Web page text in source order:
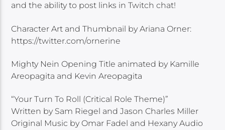
and the ability to post links in Twitch chat!
Character Art and Thumbnail by Ariana Orner:
https://twitter.com/ornerine
Mighty Nein Opening Title animated by Kamille
Areopagita and Kevin Areopagita
“Your Turn To Roll (Critical Role Theme)”
Written by Sam Riegel and Jason Charles Miller
Original Music by Omar Fadel and Hexany Audio